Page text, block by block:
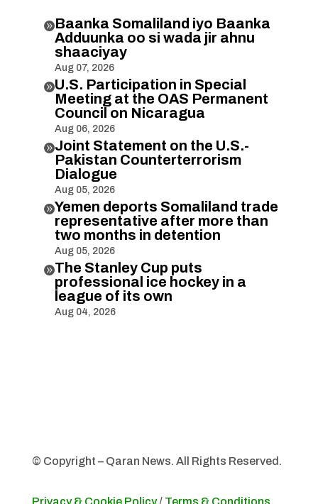
Baanka Somaliland iyo Baanka
Adduunka oo si wada jir ahnu
shaaciyay
Aug 07, 2026
U.S. Participation in Special
Meeting at the OAS Permanent
Council on Nicaragua
Aug 06, 2026
Joint Statement on the U.S.-
Pakistan Counterterrorism
Dialogue
Aug 05, 2026
Yemen deports Somaliland trade
representative after more than
two months in detention
Aug 05, 2026
The Stanley Cup puts
professional ice hockey in a
league of its own
Aug 04, 2026
© Copyright – Qaran News. All Rights Reserved.
Privacy & Cookie Policy/ Terms & Conditions